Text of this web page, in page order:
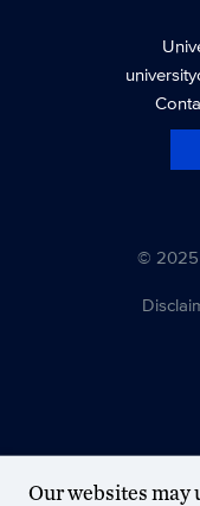
© 2025
Our websites may